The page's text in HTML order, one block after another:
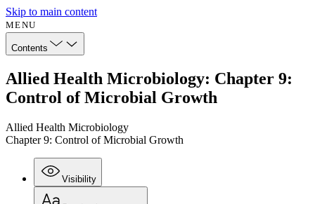
Skip to main content
MENU
Contents
Allied Health Microbiology: Chapter 9:
Control of Microbial Growth
Allied Health Microbiology
Chapter 9: Control of Microbial Growth
Visibility